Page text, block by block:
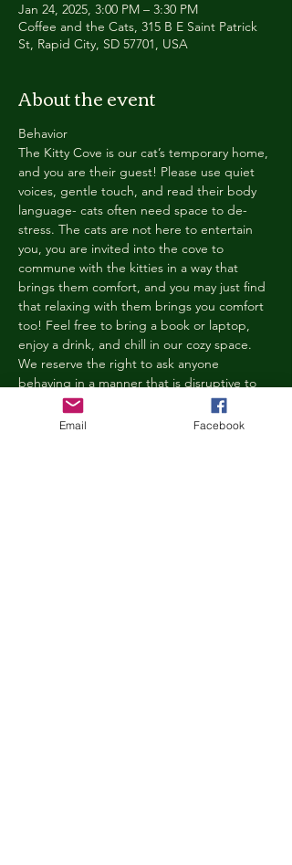
Jan 24, 2025, 3:00 PM – 3:30 PM
Coffee and the Cats, 315 B E Saint Patrick
St, Rapid City, SD 57701, USA
About the event
Behavior
The Kitty Cove is our cat’s temporary home,
and you are their guest! Please use quiet
voices, gentle touch, and read their body
language- cats often need space to de-
stress. The cats are not here to entertain
you, you are invited into the cove to
commune with the kitties in a way that
brings them comfort, and you may just find
that relaxing with them brings you comfort
too! Feel free to bring a book or laptop,
enjoy a drink, and chill in our cozy space.
We reserve the right to ask anyone
behaving in a manner that is disruptive to
other guests or harmful to our cats to leave
the Kitty Cove. If this happens, your
Email Facebook